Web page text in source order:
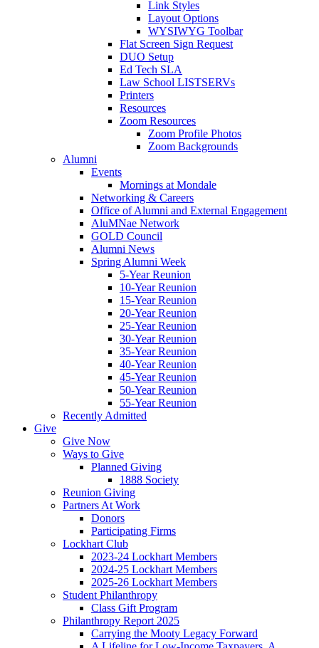
Link Styles
Layout Options
WYSIWYG Toolbar
Flat Screen Sign Request
DUO Setup
Ed Tech SLA
Law School LISTSERVs
Printers
Resources
Zoom Resources
Zoom Profile Photos
Zoom Backgrounds
Alumni
Events
Mornings at Mondale
Networking & Careers
Office of Alumni and External Engagement
AluMNae Network
GOLD Council
Alumni News
Spring Alumni Week
5-Year Reunion
10-Year Reunion
15-Year Reunion
20-Year Reunion
25-Year Reunion
30-Year Reunion
35-Year Reunion
40-Year Reunion
45-Year Reunion
50-Year Reunion
55-Year Reunion
Recently Admitted
Give
Give Now
Ways to Give
Planned Giving
1888 Society
Reunion Giving
Partners At Work
Donors
Participating Firms
Lockhart Club
2023-24 Lockhart Members
2024-25 Lockhart Members
2025-26 Lockhart Members
Student Philanthropy
Class Gift Program
Philanthropy Report 2025
Carrying the Mooty Legacy Forward